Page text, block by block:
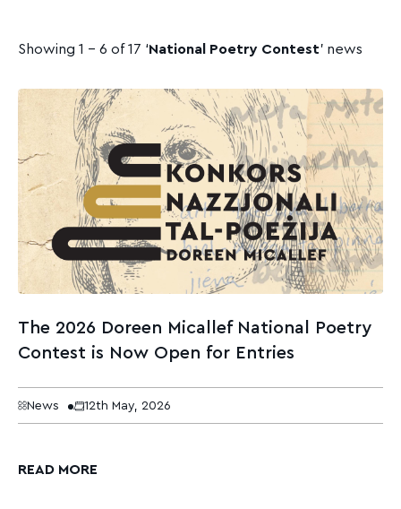
Showing 1 - 6 of 17 ‘National Poetry Contest’ news
The 2026 Doreen Micallef National Poetry
Contest is Now Open for Entries
News 12th May, 2026
READ MORE